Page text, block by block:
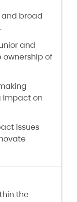
and broad
and
of
impact on
issues
the